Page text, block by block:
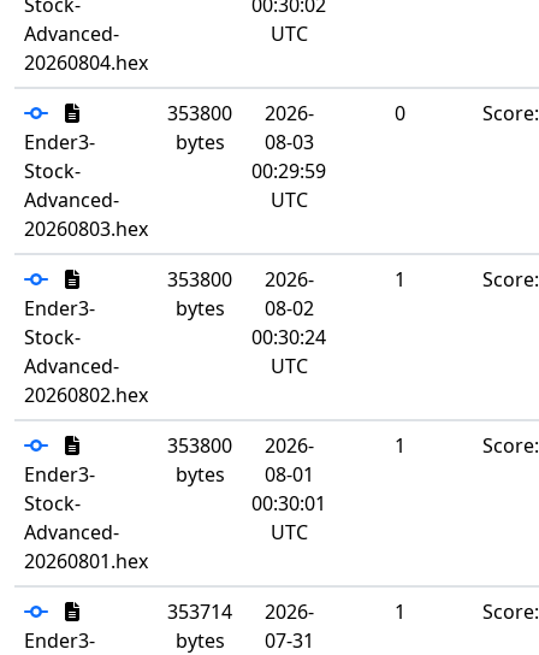
Advanced-
20260804.hex
UTC
Ender3-
Stock-
Advanced-
20260803.hex
353800
bytes
2026-
08-03
00:29:59
UTC
0
Ender3-
Stock-
Advanced-
20260802.hex
353800
bytes
2026-
08-02
00:30:24
UTC
1
Ender3-
Stock-
Advanced-
20260801.hex
353800
bytes
2026-
08-01
00:30:01
UTC
1
Ender3-
353714
bytes
2026-
07-31
1